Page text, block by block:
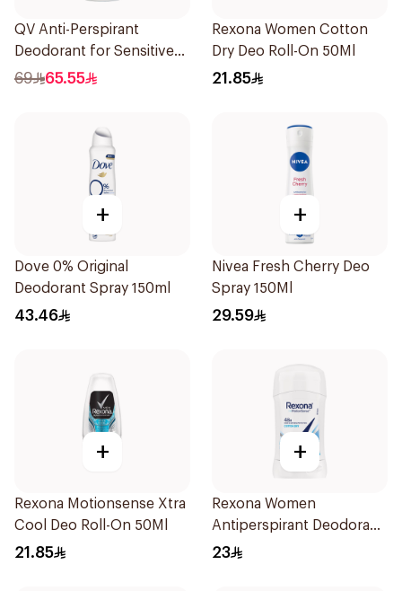
QV Anti-Perspirant
Deodorant for Sensitive
Skin 80g
69 65.55
Rexona Women Cotton
Dry Deo Roll-On 50Ml
21.85
+
Dove 0% Original
Deodorant Spray 150ml
43.46
+
Nivea Fresh Cherry Deo
Spray 150Ml
29.59
+
Rexona Motionsense Xtra
Cool Deo Roll-On 50Ml
21.85
+
Rexona Women
Antiperspirant Deodorant
Stick Cotton Dry 40g
23